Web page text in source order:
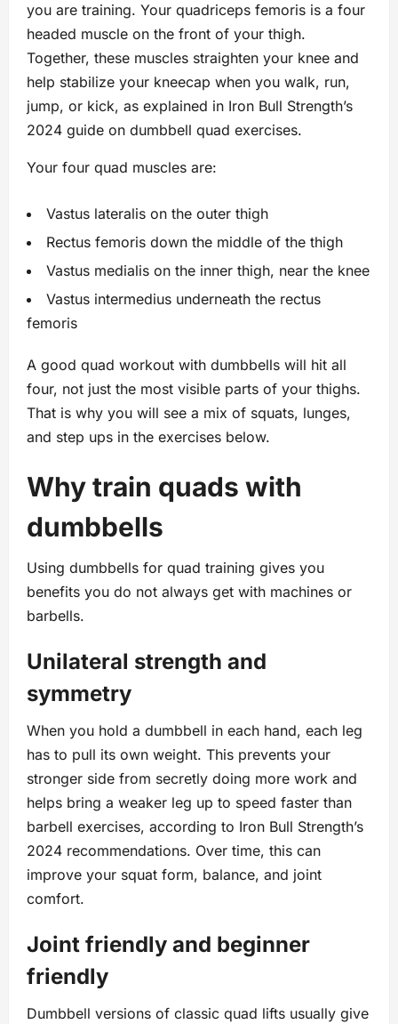
you are training. Your quadriceps femoris is a four
headed muscle on the front of your thigh.
Together, these muscles straighten your knee and
help stabilize your kneecap when you walk, run,
jump, or kick, as explained in Iron Bull Strength’s
2024 guide on dumbbell quad exercises.
Your four quad muscles are:
Vastus lateralis on the outer thigh
Rectus femoris down the middle of the thigh
Vastus medialis on the inner thigh, near the knee
Vastus intermedius underneath the rectus
femoris
A good quad workout with dumbbells will hit all
four, not just the most visible parts of your thighs.
That is why you will see a mix of squats, lunges,
and step ups in the exercises below.
Why train quads with
dumbbells
Using dumbbells for quad training gives you
benefits you do not always get with machines or
barbells.
Unilateral strength and
symmetry
When you hold a dumbbell in each hand, each leg
has to pull its own weight. This prevents your
stronger side from secretly doing more work and
helps bring a weaker leg up to speed faster than
barbell exercises, according to Iron Bull Strength’s
2024 recommendations. Over time, this can
improve your squat form, balance, and joint
comfort.
Joint friendly and beginner
friendly
Dumbbell versions of classic quad lifts usually give